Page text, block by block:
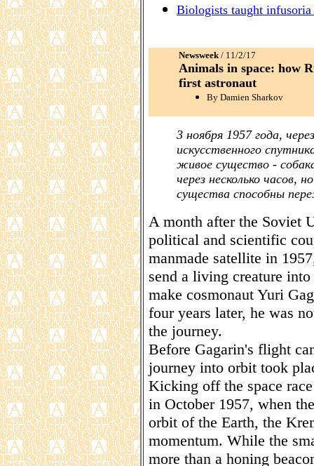
Biologists taught
Newsweek/ 11/2/17
Animals in space: how
first astronaut
By Damien Sharkov
3 ноября 1957 года,
искусственного
живое существо -
через несколько
существа способны
A month after the Soviet
political and scientific
manmade satellite in
send a living creature
make cosmonaut Yuri
four years later, he was
the journey.
Before Gagarin's flight
journey into orbit took
Kicking off the space
in October 1957, when
orbit of the Earth, the
momentum. While the
more than a honing